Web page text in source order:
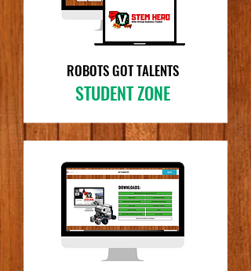
ROBOTS GOT TALENTS
STUDENT ZONE